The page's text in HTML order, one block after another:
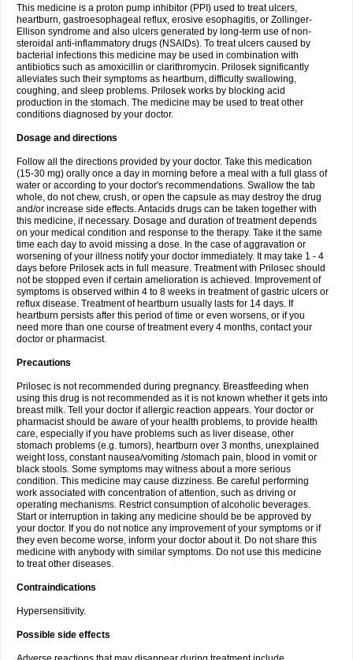
This medicine is a proton pump inhibitor (PPI) used to treat ulcers,
heartburn, gastroesophageal reflux, erosive esophagitis, or Zollinger-
Ellison syndrome and also ulcers generated by long-term use of non-
steroidal anti-inflammatory drugs (NSAIDs). To treat ulcers caused by
bacterial infections this medicine may be used in combination with
antibiotics such as amoxicillin or clarithromycin. Prilosek significantly
alleviates such their symptoms as heartburn, difficulty swallowing,
coughing, and sleep problems. Prilosek works by blocking acid
production in the stomach. The medicine may be used to treat other
conditions diagnosed by your doctor.
Dosage and directions
Follow all the directions provided by your doctor. Take this medication
(15-30 mg) orally once a day in morning before a meal with a full glass of
water or according to your doctor's recommendations. Swallow the tab
whole, do not chew, crush, or open the capsule as may destroy the drug
and/or increase side effects. Antacids drugs can be taken together with
this medicine, if necessary. Dosage and duration of treatment depends
on your medical condition and response to the therapy. Take it the same
time each day to avoid missing a dose. In the case of aggravation or
worsening of your illness notify your doctor immediately. It may take 1 - 4
days before Prilosek acts in full measure. Treatment with Prilosec should
not be stopped even if certain amelioration is achieved. Improvement of
symptoms is observed within 4 to 8 weeks in treatment of gastric ulcers or
reflux disease. Treatment of heartburn usually lasts for 14 days. If
heartburn persists after this period of time or even worsens, or if you
need more than one course of treatment every 4 months, contact your
doctor or pharmacist.
Precautions
Prilosec is not recommended during pregnancy. Breastfeeding when
using this drug is not recommended as it is not known whether it gets into
breast milk. Tell your doctor if allergic reaction appears. Your doctor or
pharmacist should be aware of your health problems, to provide health
care, especially if you have problems such as liver disease, other
stomach problems (e.g. tumors), heartburn over 3 months, unexplained
weight loss, constant nausea/vomiting /stomach pain, blood in vomit or
black stools. Some symptoms may witness about a more serious
condition. This medicine may cause dizziness. Be careful performing
work associated with concentration of attention, such as driving or
operating mechanisms. Restrict consumption of alcoholic beverages.
Start or interruption in taking any medicine should be be approved by
your doctor. If you do not notice any improvement of your symptoms or if
they even become worse, inform your doctor about it. Do not share this
medicine with anybody with similar symptoms. Do not use this medicine
to treat other diseases.
Contraindications
Hypersensitivity.
Possible side effects